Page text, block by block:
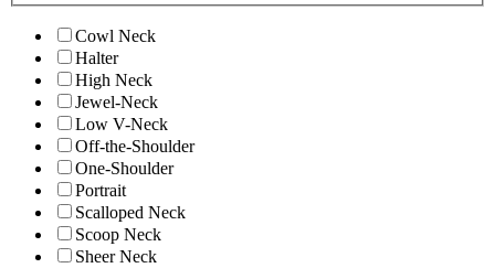
Cowl Neck
Halter
High Neck
Jewel-Neck
Low V-Neck
Off-the-Shoulder
One-Shoulder
Portrait
Scalloped Neck
Scoop Neck
Sheer Neck